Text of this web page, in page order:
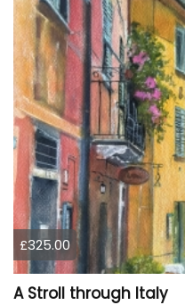
£325.00
A Stroll through Italy